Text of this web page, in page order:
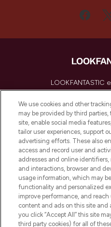
beauté
proposant les
de la peau, des
de plus de 200
Faites vos
l’application, avec
55€
Do Not Sell or
AIDE ET
We use cookies and other
may be provided by third
site, enable social media
tailor user experiences, support
advertising efforts. These also
access and record user and
addresses and online identifiers,
and interactions, browser and
usage information, which may
functionality and personalized
improve performance, and
content and ads on this site and
you click “Accept All” this site
third party cookies) for all of